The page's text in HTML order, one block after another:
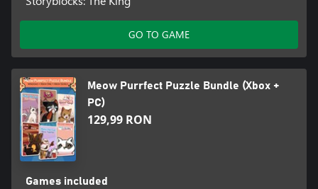
GO TO GAME
Meow Purrfect Puzzle Bundle (Xbox +
PC)
129,99 RON
Games included